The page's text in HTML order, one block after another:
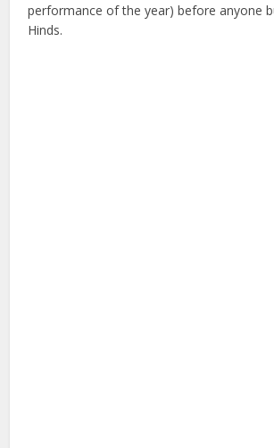
performance of the year) before anyone
Hinds.